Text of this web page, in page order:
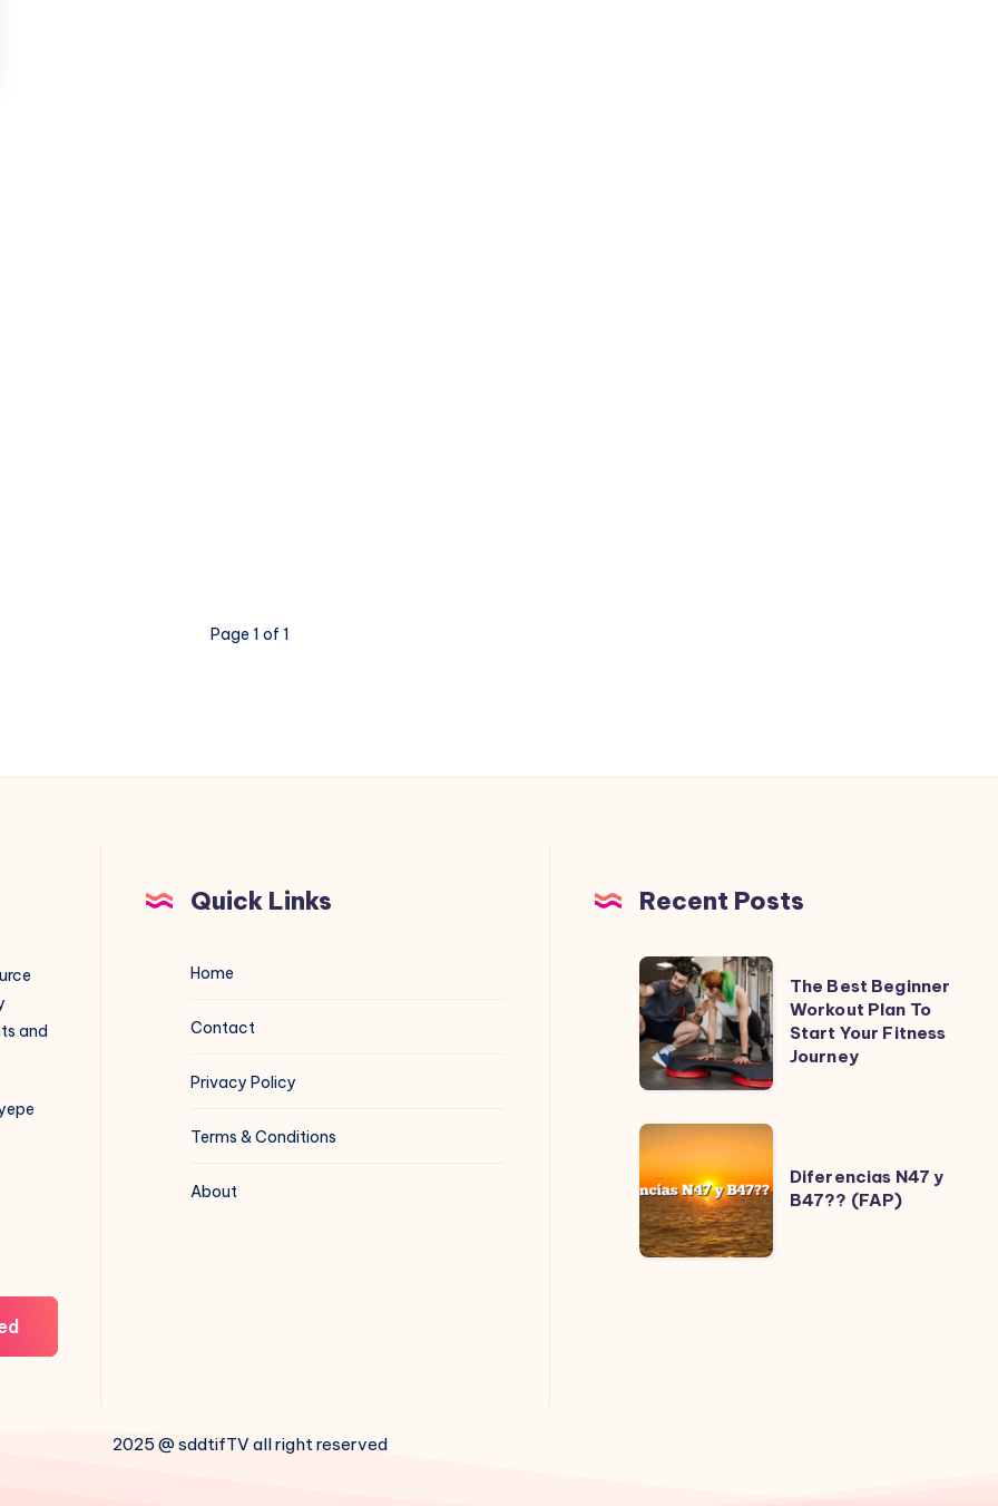
Page 1 of 1
and
Quick Links
Home
Contact
Privacy Policy
Terms & Conditions
About
Recent Posts
The
Best
Beginner
Workout
Plan
To
Your
Fitness
Journey
The Best Beginner
Workout Plan To
Start Your Fitness
Journey
Diferencias
N47
y
B47??
(FAP)
Diferencias N47 y
B47?? (FAP)
2025 @ sddtifTV all right reserved